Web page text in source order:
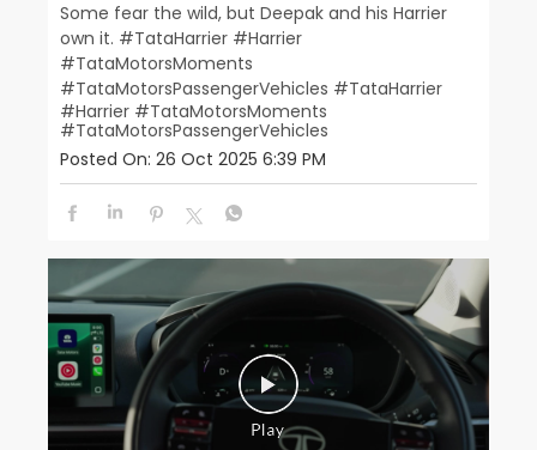
Some fear the wild, but Deepak and his Harrier
own it. ​ #TataHarrier #Harrier
#TataMotorsMoments​
#TataMotorsPassengerVehicles #TataHarrier
#Harrier #TataMotorsMoments
#TataMotorsPassengerVehicles
Posted On: 26 Oct 2025 6:39 PM